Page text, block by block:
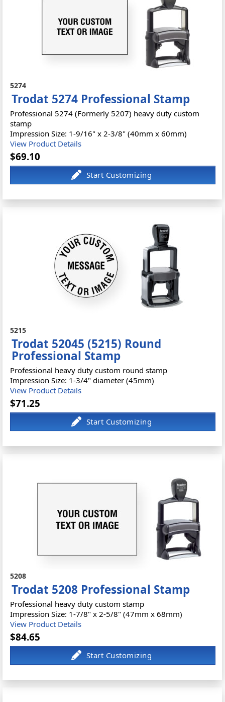
5274
Trodat 5274 Professional Stamp
Professional 5274 (Formerly 5207) heavy duty custom
stamp
Impression Size: 1-9/16" x 2-3/8" (40mm x 60mm)
View Product Details
$69.10
5215
Trodat 52045 (5215) Round
Professional Stamp
Professional heavy duty custom round stamp
Impression Size: 1-3/4" diameter (45mm)
View Product Details
$71.25
5208
Trodat 5208 Professional Stamp
Professional heavy duty custom stamp
Impression Size: 1-7/8" x 2-5/8" (47mm x 68mm)
View Product Details
$84.65